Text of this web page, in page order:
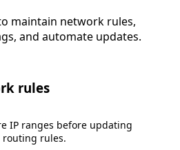
maintain network rules,
and automate updates.
rules
IP ranges before updating
routing rules.